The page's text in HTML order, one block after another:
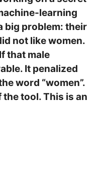
learning
big problem: their
not like women.
that male
It penalized
word “women”.
tool. This is an